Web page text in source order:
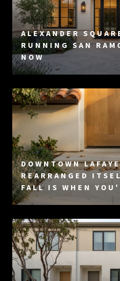
ALEXANDER
RUNNING SAN
NOW
DOWNTOWN
REARRANGED
FALL IS WHEN